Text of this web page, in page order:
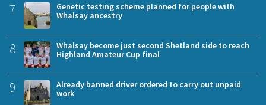
7
Genetic testing scheme planned for people with
Whalsay ancestry
8
Whalsay become just second Shetland side to reach
Highland Amateur Cup final
9
Already banned driver ordered to carry out unpaid
work